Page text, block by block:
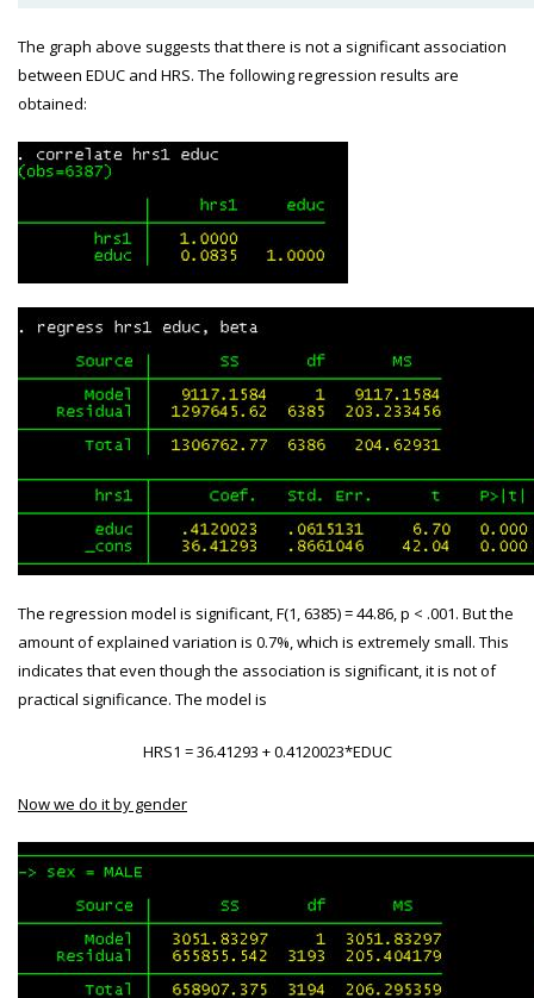
The graph above suggests that there is not a significant association
between EDUC and HRS. The following regression results are
obtained:
The regression model is significant, F(1, 6385) = 44.86, p < .001. But the
amount of explained variation is 0.7%, which is extremely small. This
indicates that even though the association is significant, it is not of
practical significance. The model is
HRS1 = 36.41293 + 0.4120023*EDUC
Now we do it by gender